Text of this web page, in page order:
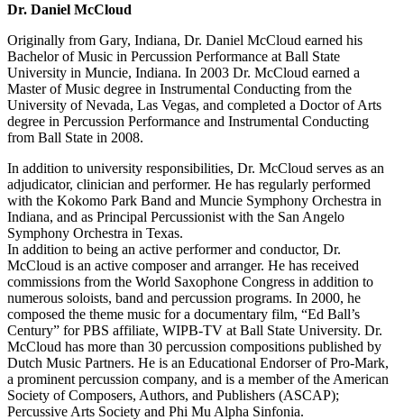
Dr. Daniel McCloud
Originally from Gary, Indiana, Dr. Daniel McCloud earned his
Bachelor of Music in Percussion Performance at Ball State
University in Muncie, Indiana. In 2003 Dr. McCloud earned a
Master of Music degree in Instrumental Conducting from the
University of Nevada, Las Vegas, and completed a Doctor of Arts
degree in Percussion Performance and Instrumental Conducting
from Ball State in 2008.
In addition to university responsibilities, Dr. McCloud serves as an
adjudicator, clinician and performer. He has regularly performed
with the Kokomo Park Band and Muncie Symphony Orchestra in
Indiana, and as Principal Percussionist with the San Angelo
Symphony Orchestra in Texas.
In addition to being an active performer and conductor, Dr.
McCloud is an active composer and arranger. He has received
commissions from the World Saxophone Congress in addition to
numerous soloists, band and percussion programs. In 2000, he
composed the theme music for a documentary film, “Ed Ball’s
Century” for PBS affiliate, WIPB-TV at Ball State University. Dr.
McCloud has more than 30 percussion compositions published by
Dutch Music Partners. He is an Educational Endorser of Pro-Mark,
a prominent percussion company, and is a member of the American
Society of Composers, Authors, and Publishers (ASCAP);
Percussive Arts Society and Phi Mu Alpha Sinfonia.